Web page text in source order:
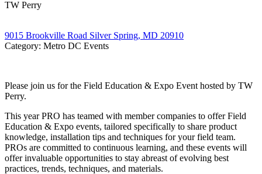
TW Perry
9015 Brookville Road Silver Spring, MD 20910
Category: Metro DC Events
Please join us for the Field Education & Expo Event hosted by TW
Perry.
This year PRO has teamed with member companies to offer Field
Education & Expo events, tailored specifically to share product
knowledge, installation tips and techniques for your field team.
PROs are committed to continuous learning, and these events will
offer invaluable opportunities to stay abreast of evolving best
practices, trends, techniques, and materials.